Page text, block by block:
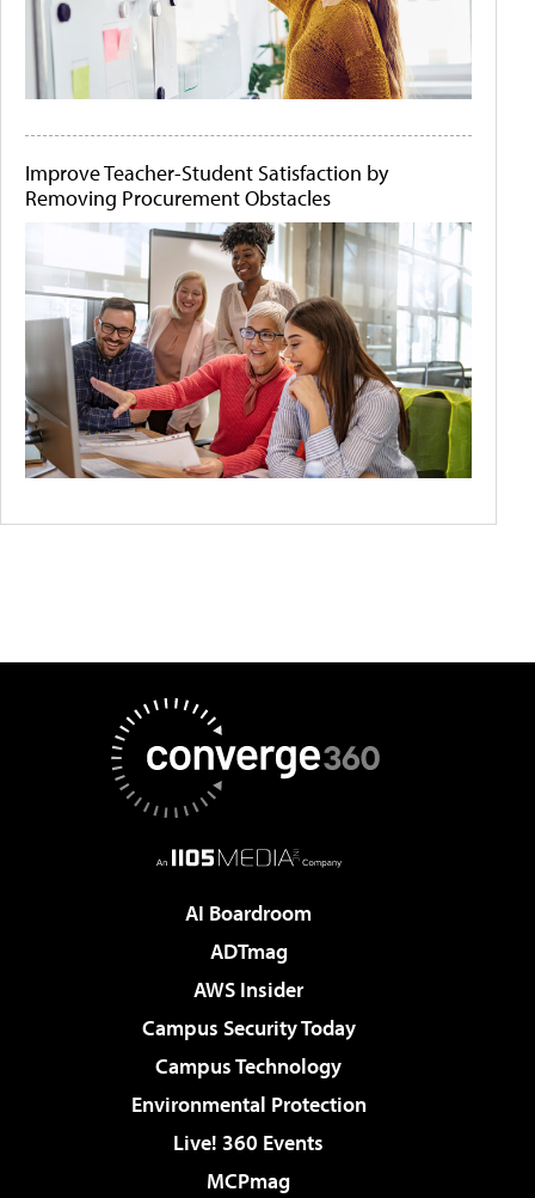
Improve Teacher-Student Satisfaction by
Removing Procurement Obstacles
AI Boardroom
ADTmag
AWS Insider
Campus Security Today
Campus Technology
Environmental Protection
Live! 360 Events
MCPmag